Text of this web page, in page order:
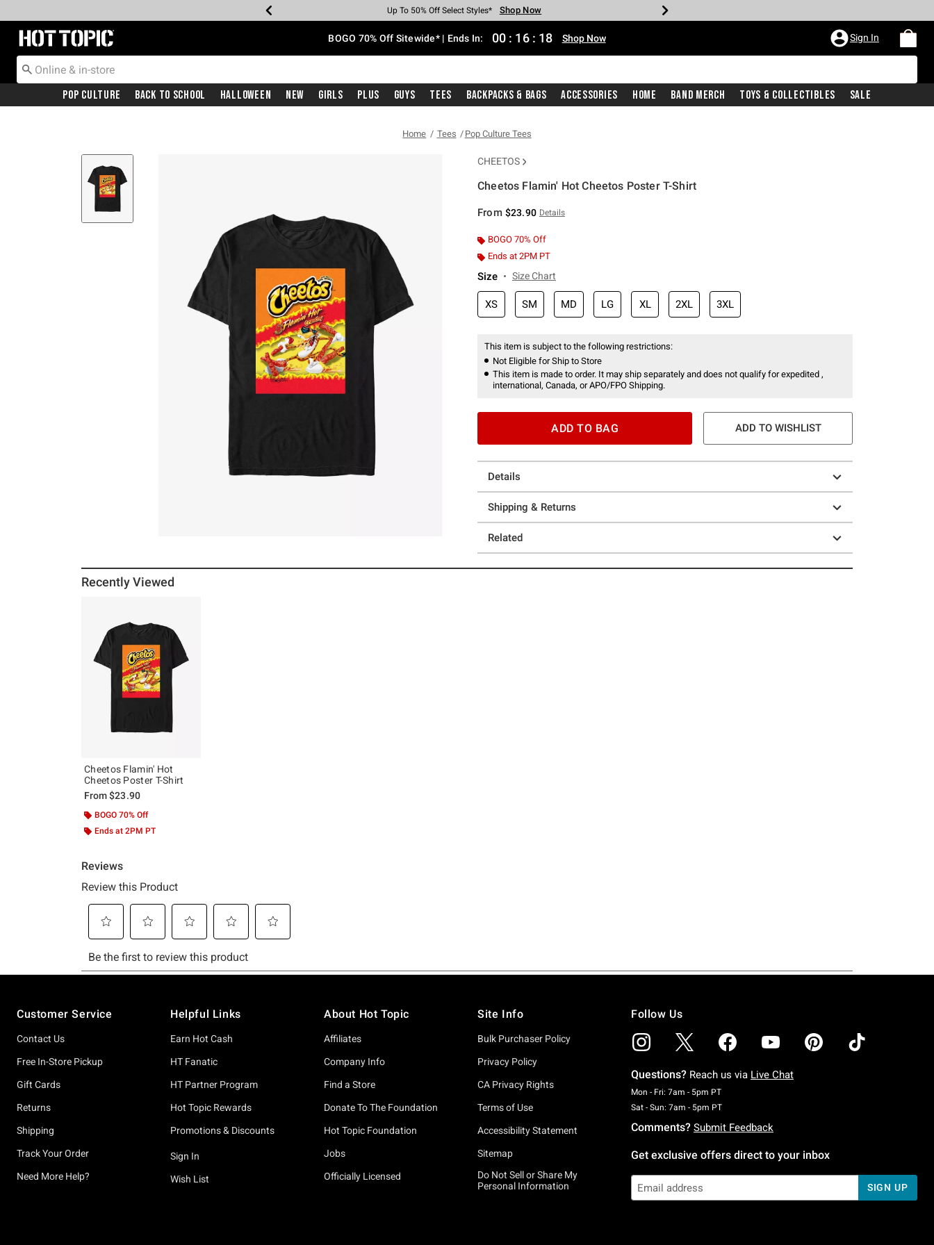
Earn Hot Cash Every $40 Spent* Shop Now
Up To 50% Off Select Styles* Shop Now
Up To 40% Off Backpacks* Shop Now
Up To 60% Off Clearance* Shop Now
Free Pickup In-Store* Shop Now
Free Shipping With $75 Purchase* Shop Now
Redirect to Hot Topic Home Page BOGO 70% Off Sitewide* | Ends In: 00 : 16 : 17 Shop Now Sign In
Pop Culture Back To School Halloween New Girls Plus Guys Tees Backpacks & Bags Accessories Home Band Merch Toys & Collectibles Sale
Home Tees Pop Culture Tees
CHEETOS
Cheetos Flamin' Hot Cheetos Poster T-Shirt
From $23.90 Details
BOGO 70% Off
Ends at 2PM PT
Size Size Chart
XS SM MD LG XL 2XL 3XL
This item is subject to the following restrictions:
Not Eligible for Ship to Store
This item is made to order. It may ship separately and does not qualify for expedited ,
international, Canada, or APO/FPO Shipping.
ADD TO BAG ADD TO WISHLIST
Details
Shipping & Returns
Related
Recently Viewed
Cheetos Flamin' Hot
Cheetos Poster T-Shirt
From$23.90
BOGO 70% Off
Ends at 2PM PT
Customer Service
Contact Us
Free In-Store Pickup
Gift Cards
Returns
Shipping
Track Your Order
Need More Help?
Helpful Links
Earn Hot Cash
HT Fanatic
HT Partner Program
Hot Topic Rewards
Promotions & Discounts
Sign In
Wish List
About Hot Topic
Affiliates
Company Info
Find a Store
Donate To The Foundation
Hot Topic Foundation
Jobs
Officially Licensed
Site Info
Bulk Purchaser Policy
Privacy Policy
CA Privacy Rights
Terms of Use
Accessibility Statement
Sitemap
Do Not Sell or Share My
Personal Information
Follow Us
Questions? Reach us via Live Chat
Mon - Fri: 7am - 5pm PTMonday To Friday: 7 AM To 5 PM Pacific Time
Sat - Sun: 7am - 5pm PTSaturday To Sunday: 7 AM To 5 PM Pacific Time
Comments? Submit Feedback
Get exclusive offers direct to your inbox
SIGN UP